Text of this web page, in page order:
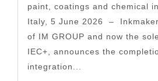
paint, coatings and chemical
Italy, 5 June 2026 –
of IM GROUP and now the
IEC+, announces the
integration...